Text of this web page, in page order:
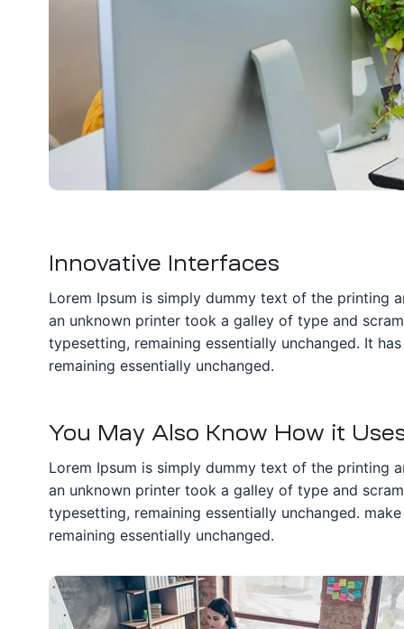
Innovative Interfaces
Lorem Ipsum is simply dummy text of the printing
an unknown printer took a galley of type and
typesetting, remaining essentially unchanged. It
remaining essentially unchanged.
You May Also Know How it
Lorem Ipsum is simply dummy text of the printing
an unknown printer took a galley of type and
typesetting, remaining essentially unchanged.
remaining essentially unchanged.